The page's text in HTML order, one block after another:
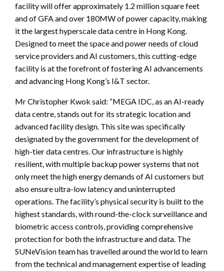
facility will offer approximately 1.2 million square feet
and of GFA and over 180MW of power capacity, making
it the largest hyperscale data centre in Hong Kong.
Designed to meet the space and power needs of cloud
service providers and AI customers, this cutting-edge
facility is at the forefront of fostering AI advancements
and advancing Hong Kong’s I&T sector.
Mr Christopher Kwok said: “MEGA IDC, as an AI-ready
data centre, stands out for its strategic location and
advanced facility design. This site was specifically
designated by the government for the development of
high-tier data centres. Our infrastructure is highly
resilient, with multiple backup power systems that not
only meet the high energy demands of AI customers but
also ensure ultra-low latency and uninterrupted
operations. The facility’s physical security is built to the
highest standards, with round-the-clock surveillance and
biometric access controls, providing comprehensive
protection for both the infrastructure and data. The
SUNeVision team has travelled around the world to learn
from the technical and management expertise of leading